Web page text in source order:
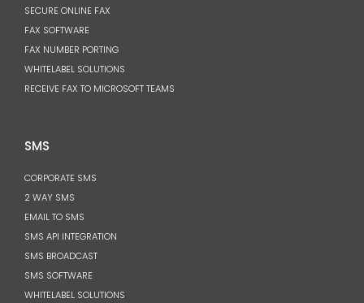
SECURE ONLINE FAX
FAX SOFTWARE
FAX NUMBER PORTING
WHITELABEL SOLUTIONS
RECEIVE FAX TO MICROSOFT TEAMS
SMS
CORPORATE SMS
2 WAY SMS
EMAIL TO SMS
SMS API INTEGRATION
SMS BROADCAST
SMS SOFTWARE
WHITELABEL SOLUTIONS